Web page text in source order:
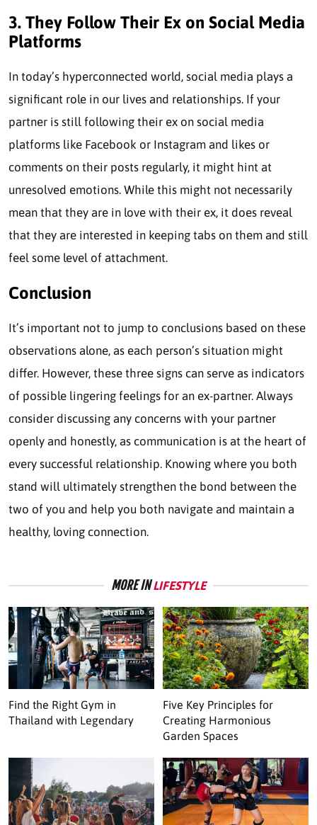
3. They Follow Their Ex on Social Media
Platforms
In today’s hyperconnected world, social media plays a
significant role in our lives and relationships. If your
partner is still following their ex on social media
platforms like Facebook or Instagram and likes or
comments on their posts regularly, it might hint at
unresolved emotions. While this might not necessarily
mean that they are in love with their ex, it does reveal
that they are interested in keeping tabs on them and still
feel some level of attachment.
Conclusion
It’s important not to jump to conclusions based on these
observations alone, as each person’s situation might
differ. However, these three signs can serve as indicators
of possible lingering feelings for an ex-partner. Always
consider discussing any concerns with your partner
openly and honestly, as communication is at the heart of
every successful relationship. Knowing where you both
stand will ultimately strengthen the bond between the
two of you and help you both navigate and maintain a
healthy, loving connection.
MORE INLIFESTYLE
Find the Right Gym in
Thailand with Legendary
Five Key Principles for
Creating Harmonious
Garden Spaces